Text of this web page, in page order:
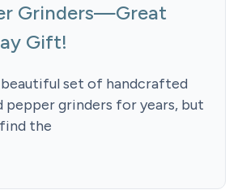
Grinders—Great
Gift!
beautiful set of handcrafted
pepper grinders for years, but
the